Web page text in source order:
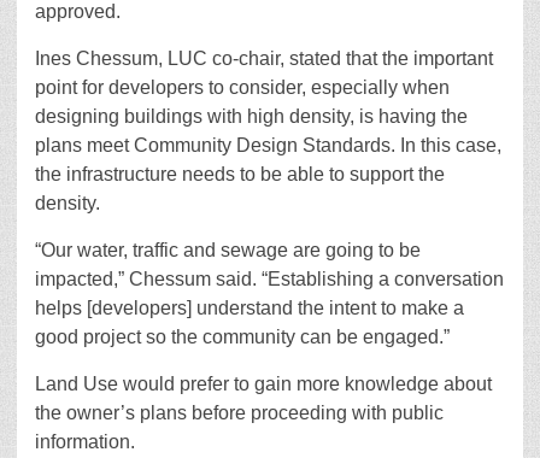
approved.
Ines Chessum, LUC co-chair, stated that the important
point for developers to consider, especially when
designing buildings with high density, is having the
plans meet Community Design Standards. In this case,
the infrastructure needs to be able to support the
density.
“Our water, traffic and sewage are going to be
impacted,” Chessum said. “Establishing a conversation
helps [developers] understand the intent to make a
good project so the community can be engaged.”
Land Use would prefer to gain more knowledge about
the owner’s plans before proceeding with public
information.